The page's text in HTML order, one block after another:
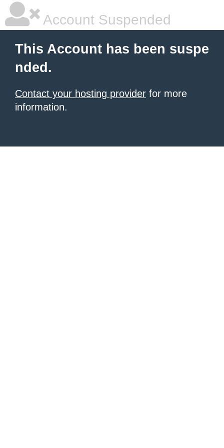
Account Suspended
This Account has been suspe
nded.
Contact your hosting provider for more
information.